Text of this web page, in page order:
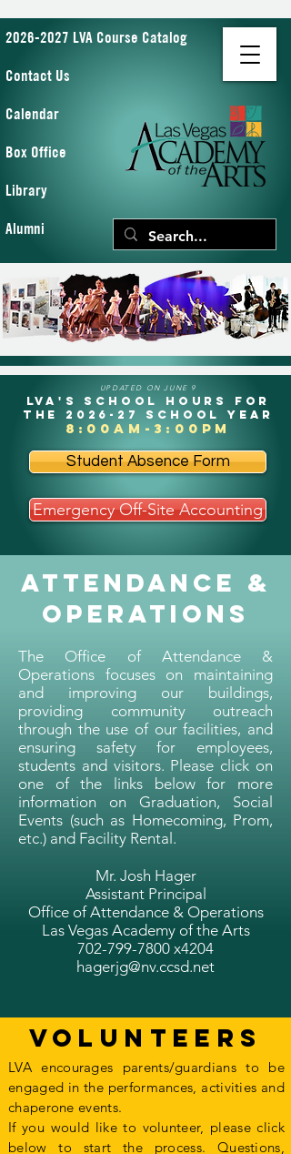
2026-2027 LVA Course Catalog
Contact Us
Calendar
Box Office
Library
Alumni
UPDATED ON JUNE 9
LVA's School Hours for
the 2026-27 school year
8:00am-3:00pm
Student Absence Form
Emergency Off-Site Accounting
Attendance &
Operations
The Office of Attendance &
Operations focuses on maintaining
and improving our buildings,
providing community outreach
through the use of our facilities, and
ensuring safety for employees,
students and visitors. Please click on
one of the links below for more
information on Graduation, Social
Events (such as Homecoming, Prom,
etc.) and Facility Rental.
Mr. Josh Hager
Assistant Principal
Office of Attendance & Operations
Las Vegas Academy of the Arts
702-799-7800 x4204
hagerjg@nv.ccsd.net
Volunteers
LVA encourages parents/guardians to be
engaged in the performances, activities and
chaperone events.
If you would like to volunteer, please click
below to start the process. Questions,